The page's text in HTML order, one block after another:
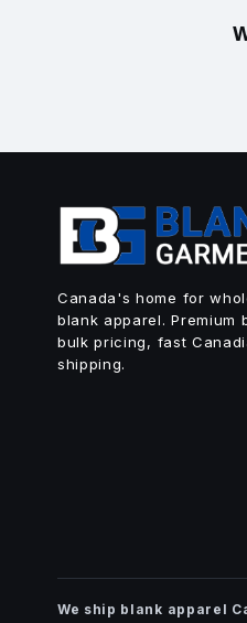
Canada's home for
blank apparel. Premium
bulk pricing, fast
shipping.
We ship blank apparel